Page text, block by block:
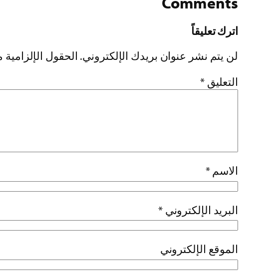
اترك تعليقاً
لن يتم نشر عنوان بريدك الإلكتروني. الحقول الإلزامية
التعليق*
الاسم*
البريد الإلكتروني*
الموقع الإلكتروني